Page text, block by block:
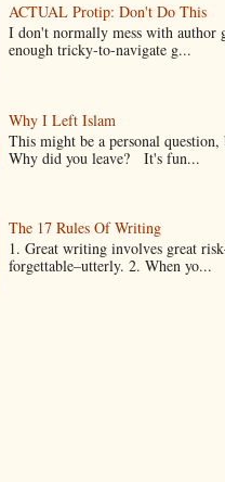
ACTUAL Protip: Don't Do This
I don't normally mess with author
enough tricky-to-navigate g...
Why I Left Islam
This might be a personal
Why did you leave? It's fun...
The 17 Rules Of Writing
1. Great writing involves great
forgettable–utterly. 2. When yo...